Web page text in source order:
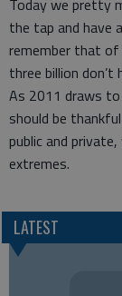
Today we pretty
the tap and have
remember that of
three billion
As 2011 draws
should be
public and
extremes.
LATEST